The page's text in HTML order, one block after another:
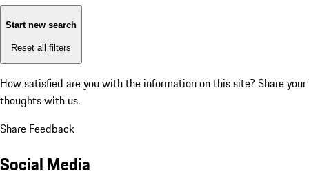
Start new search
Reset all filters
How satisfied are you with the information on this site? Share your
thoughts with us.
Share Feedback
Social Media